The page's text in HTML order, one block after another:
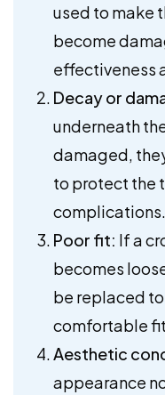
used to make
become
effectiveness
Decay or
underneath
damaged,
to protect the
complications.
Poor fit: If a
becomes
be replaced to
comfortable
Aesthetic
appearance